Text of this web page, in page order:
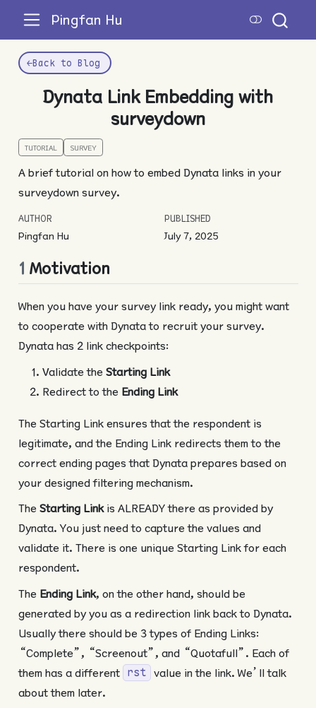
Pingfan Hu
←Back to Blog
Dynata Link Embedding with
surveydown
TUTORIAL SURVEY
A brief tutorial on how to embed Dynata links in your
surveydown survey.
AUTHOR
Pingfan Hu
PUBLISHED
July 7, 2025
1 Motivation
When you have your survey link ready, you might want
to cooperate with Dynata to recruit your survey.
Dynata has 2 link checkpoints:
Validate the Starting Link
Redirect to the Ending Link
The Starting Link ensures that the respondent is
legitimate, and the Ending Link redirects them to the
correct ending pages that Dynata prepares based on
your designed filtering mechanism.
The Starting Linkis ALREADY there as provided by
Dynata. You just need to capture the values and
validate it. There is one unique Starting Link for each
respondent.
The Ending Link, on the other hand, should be
generated by you as a redirection link back to Dynata.
Usually there should be 3 types of Ending Links:
“Complete”, “Screenout”, and “Quotafull”. Each of
them has a different rst value in the link. We’ll talk
about them later.